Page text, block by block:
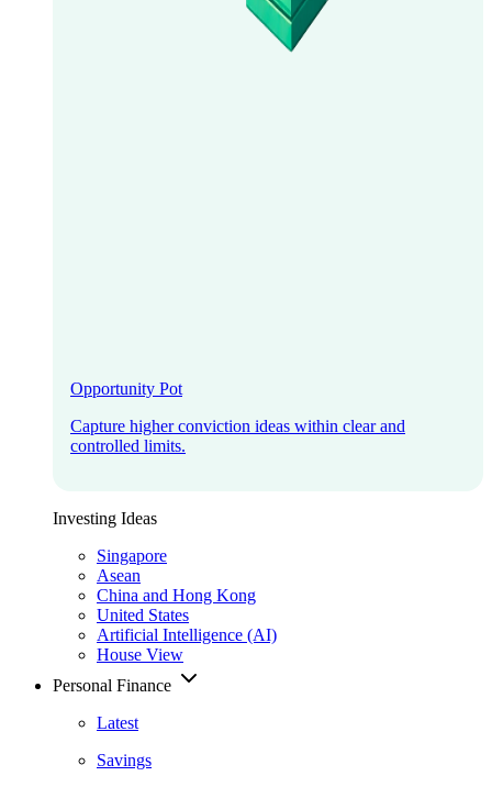
Opportunity Pot
Capture higher conviction ideas within clear and
controlled limits.
Investing Ideas
Singapore
Asean
China and Hong Kong
United States
Artificial Intelligence (AI)
House View
Personal Finance
Latest
Savings